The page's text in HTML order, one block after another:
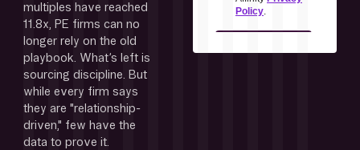
multiples have reached
11.8x, PE firms can no
longer rely on the old
playbook. What’s left is
sourcing discipline. But
while every firm says
they are "relationship-
driven," few have the
data to prove it.